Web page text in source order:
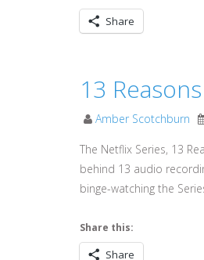
Share
13
Amber Scotchburn
The Netflix Series, 13
behind 13 audio
binge-watching the
Share this:
Share